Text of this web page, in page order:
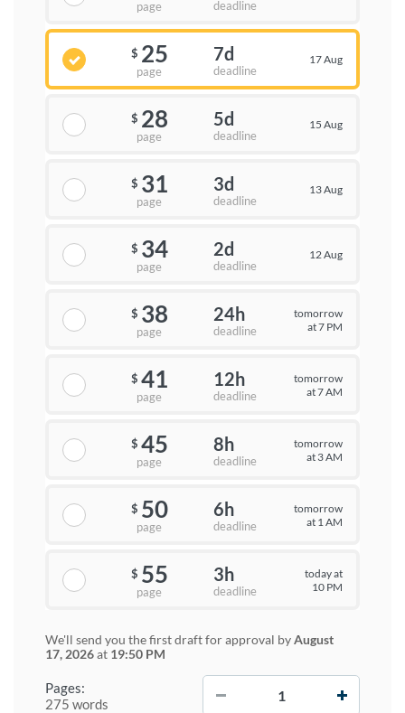
Pages:
275 words
page deadline
$ 25
page
7d
deadline
17 Aug
$ 28
page
5d
deadline
15 Aug
$ 31
page
3d
deadline
13 Aug
$ 34
page
2d
deadline
12 Aug
$ 38
page
24h
deadline
tomorrow
at 7 PM
$ 41
page
12h
deadline
tomorrow
at 7 AM
$ 45
page
8h
deadline
tomorrow
at 3 AM
$ 50
page
6h
deadline
tomorrow
at 1 AM
$ 55
page
3h
deadline
today at
10 PM
We'll send you the first draft for approval byAugust
17, 2026at 19:50 PM